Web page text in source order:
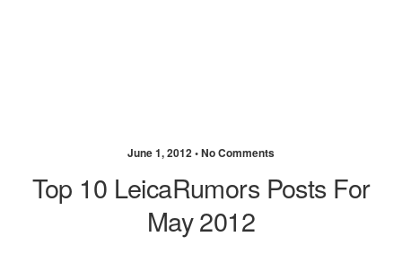
June 1, 2012 •No Comments
Top 10 LeicaRumors Posts For
May 2012